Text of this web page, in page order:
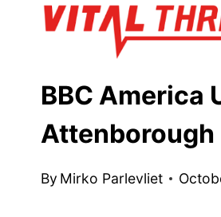
BBC America
Attenborough
By Mirko Parlevliet